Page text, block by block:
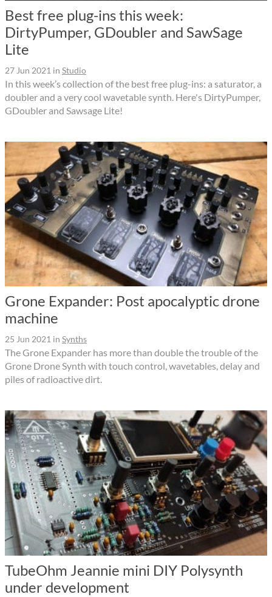
Best free plug-ins this week:
DirtyPumper, GDoubler and SawSage
Lite
27 Jun 2021 in Studio
In this week’s collection of the best free plug-ins: a saturator, a
doubler and a very cool wavetable synth. Here's DirtyPumper,
GDoubler and Sawsage Lite!
Grone Expander: Post apocalyptic drone
machine
25 Jun 2021 in Synths
The Grone Expander has more than double the trouble of the
Grone Drone Synth with touch control, wavetables, delay and
piles of radioactive dirt.
TubeOhm Jeannie mini DIY Polysynth
under development